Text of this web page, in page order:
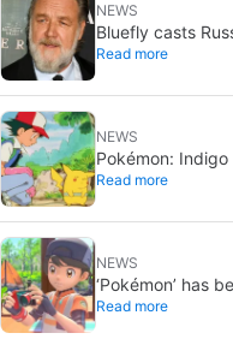
NEWS
Bluefly casts
a military sci-fi
Read more
NEWS
Pokémon:
Ash and
Read more
NEWS
‘Pokémon’ has
never want:
Read more